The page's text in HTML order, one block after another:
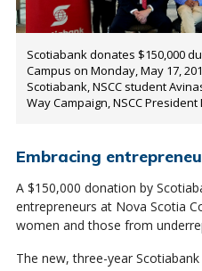
Scotiabank donates $150,000
Campus on Monday, May 17,
Scotiabank, NSCC student
Way Campaign, NSCC
Embracing
A $150,000 donation by
entrepreneurs at Nova Scotia
women and those from
The new, three-year